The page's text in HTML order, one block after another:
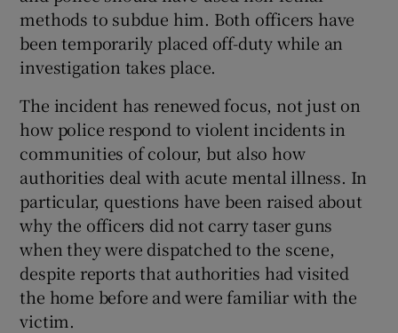
methods to subdue him. Both officers have
been temporarily placed off-duty while an
investigation takes place.
The incident has renewed focus, not just on
how police respond to violent incidents in
communities of colour, but also how
authorities deal with acute mental illness. In
particular, questions have been raised about
why the officers did not carry taser guns
when they were dispatched to the scene,
despite reports that authorities had visited
the home before and were familiar with the
victim.